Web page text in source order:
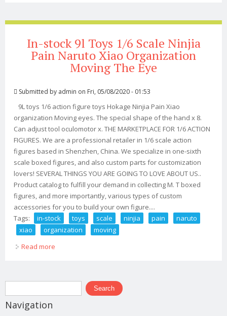
In-stock 9l Toys 1/6 Scale Ninjia
Pain Naruto Xiao Organization
Moving The Eye
Submitted by admin on Fri, 05/08/2020 - 01:53
9L toys 1/6 action figure toys Hokage Ninjia Pain Xiao
organization Moving eyes. The special shape of the hand x 8.
Can adjust tool oculomotor x. THE MARKETPLACE FOR 1/6 ACTION
FIGURES. We are a professional retailer in 1/6 scale action
figures based in Shenzhen, China. We specialize in one-sixth
scale boxed figures, and also custom parts for customization
lovers! SEVERAL THINGS YOU ARE GOING TO LOVE ABOUT US..
Product catalog to fulfill your demand in collecting M. T boxed
figures, and more importantly, various types of custom
accessories for you to build your own figure....
Tags:
in-stock toys scale ninjia pain
naruto
xiao
organization
moving
Read more
Search form
Search
Navigation